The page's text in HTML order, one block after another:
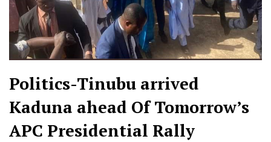
Politics-Tinubu arrived
Kaduna ahead Of Tomorrow’s
APC Presidential Rally